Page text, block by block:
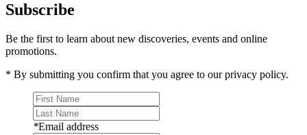
Subscribe
Be the first to learn about new discoveries, events and online
promotions.
* By submitting you confirm that you agree to our privacy policy.
*Email address